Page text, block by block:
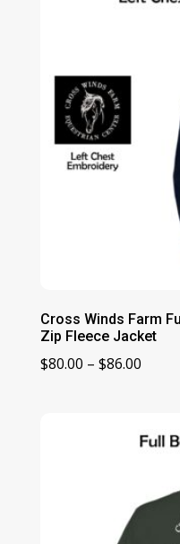
Cross Winds Farm
Zip Fleece Jacket
$80.00 – $86.00Price